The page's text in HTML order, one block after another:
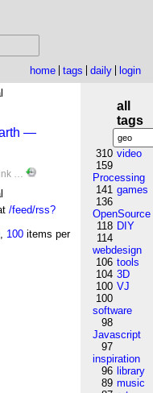
home tags daily
login
—
…
/feed/rss?
, 100 items per
all
tags
310 video
159
Processing
141 games
136
OpenSource
118 DIY
114
webdesign
106 tools
104 3D
100 VJ
100
software
98
Javascript
97
inspiration
96 library
89 music